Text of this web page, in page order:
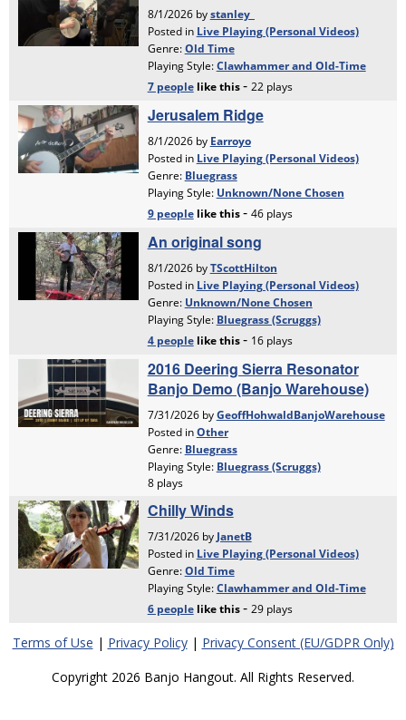
Terms of Use | Privacy Policy| Privacy Consent (EU/GDPR Only)
Copyright 2026 Banjo Hangout. All Rights Reserved.